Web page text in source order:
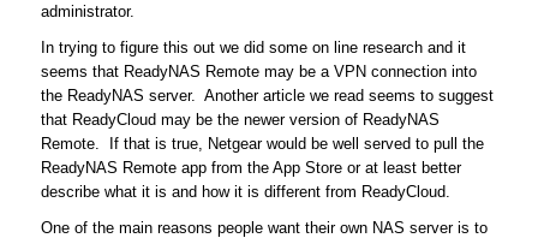
administrator.
In trying to figure this out we did some on line research and it
seems that ReadyNAS Remote may be a VPN connection into
the ReadyNAS server. Another article we read seems to suggest
that ReadyCloud may be the newer version of ReadyNAS
Remote. If that is true, Netgear would be well served to pull the
ReadyNAS Remote app from the App Store or at least better
describe what it is and how it is different from ReadyCloud.
One of the main reasons people want their own NAS server is to